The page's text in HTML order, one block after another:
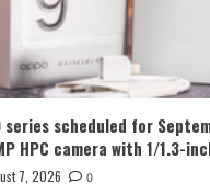
series scheduled for
HPC camera with 1/1.3-
7, 2026 0